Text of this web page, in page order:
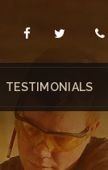
TESTIMONIALS